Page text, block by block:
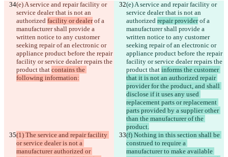
(e) A service and repair facility or
service dealer that is not an
authorized facility or dealer of a
manufacturer shall provide a
written notice to any customer
seeking repair of an electronic or
appliance product before the repair
facility or service dealer repairs the
product that contains the
following information:
(e) A service and repair facility or
service dealer that is not an
authorized repair provider of a
manufacturer shall provide a
written notice to any customer
seeking repair of an electronic or
appliance product before the repair
facility or service dealer repairs the
product that informs the customer
that it is not an authorized repair
provider for the product, and shall
disclose if it uses any used
replacement parts or replacement
parts provided by a supplier other
than the manufacturer of the
product.
(1) The service and repair facility
or service dealer is not a
manufacturer authorized or
(f) Nothing in this section shall be
construed to require a
manufacturer to make available